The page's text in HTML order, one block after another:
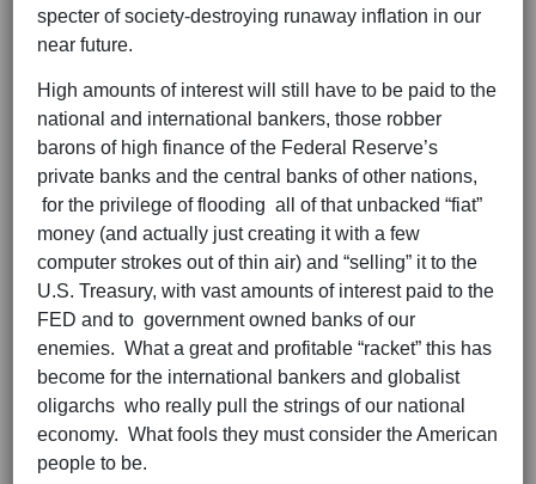
specter of society-destroying runaway inflation in our
near future.
High amounts of interest will still have to be paid to the
national and international bankers, those robber
barons of high finance of the Federal Reserve’s
private banks and the central banks of other nations,
for the privilege of flooding all of that unbacked “fiat”
money (and actually just creating it with a few
computer strokes out of thin air) and “selling” it to the
U.S. Treasury, with vast amounts of interest paid to the
FED and to government owned banks of our
enemies. What a great and profitable “racket” this has
become for the international bankers and globalist
oligarchs who really pull the strings of our national
economy. What fools they must consider the American
people to be.